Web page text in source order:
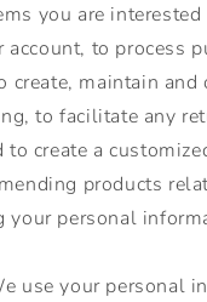
you are
to process
create, maintain and
to facilitate any
create a
products
your personal
use your personal